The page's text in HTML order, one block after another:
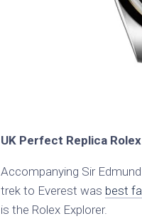
UK Perfect Replica
Accompanying Sir
trek to Everest was best
is the Rolex Explorer.